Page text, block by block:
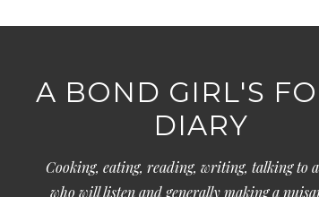
A BOND GIRL'S
DIARY
Cooking, eating, reading, writing, talking to
who will listen and generally making a